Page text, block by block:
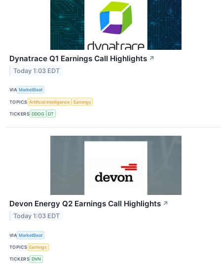
Dynatrace Q1 Earnings Call Highlights ↗
Today 1:03 EDT
VIA MarketBeat
TOPICS Artificial Intelligence Earnings
TICKERS DDOG DT
Devon Energy Q2 Earnings Call Highlights ↗
Today 1:03 EDT
VIA MarketBeat
TOPICS Earnings
TICKERS DVN